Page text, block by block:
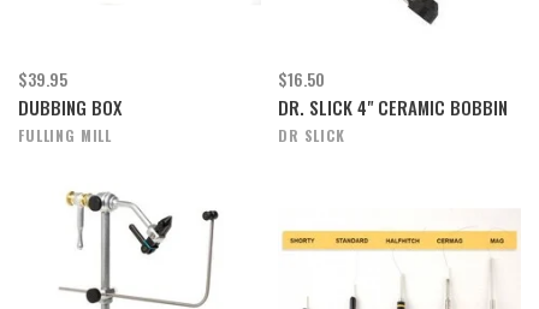
$39.95
DUBBING BOX
FULLING MILL
$16.50
DR. SLICK 4" CERAMIC BOBBIN
DR SLICK